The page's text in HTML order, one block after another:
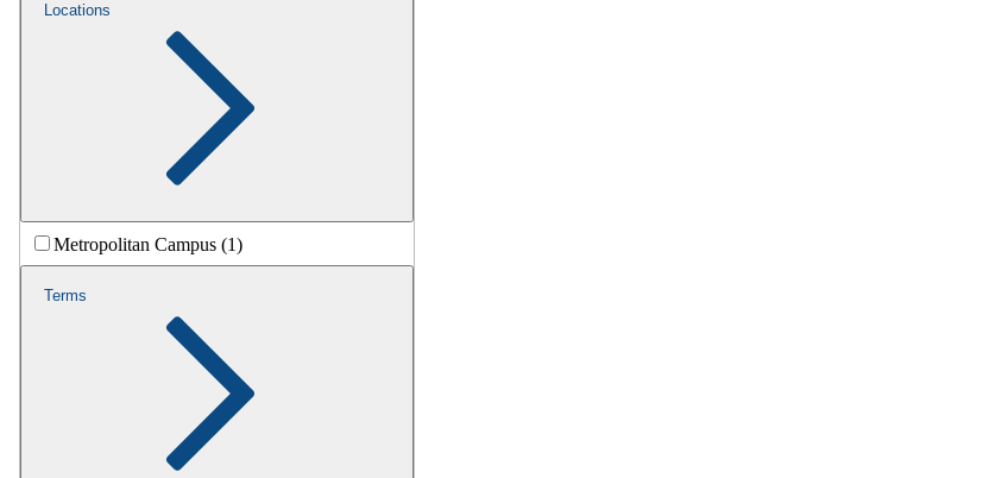
Locations
Metropolitan Campus (1)
Terms